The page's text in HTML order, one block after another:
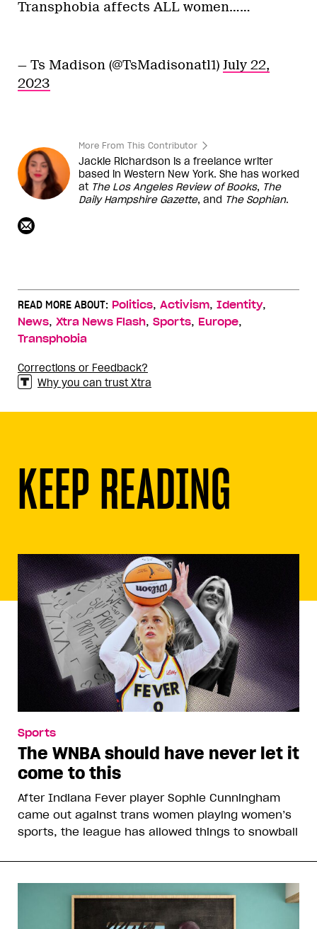
Transphobia affects ALL women……
— Ts Madison (@TsMadisonatl1) July 22,
2023
More From This Contributor
Jackie Richardson is a freelance writer
based in Western New York. She has worked
at The Los Angeles Review of Books, The
Daily Hampshire Gazette, and The Sophian.
READ MORE ABOUT: Politics, Activism, Identity,
News, Xtra News Flash, Sports, Europe,
Transphobia
Corrections or Feedback?
Why you can trust Xtra
KEEP READING
Sports
The WNBA should have never let it
come to this
After Indiana Fever player Sophie Cunningham
came out against trans women playing women’s
sports, the league has allowed things to snowball